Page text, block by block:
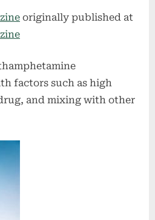
originally published at
factors such as high
and mixing with other